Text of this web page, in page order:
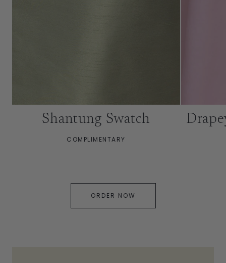
Shantung Swatch
COMPLIMENTARY
ORDER NOW